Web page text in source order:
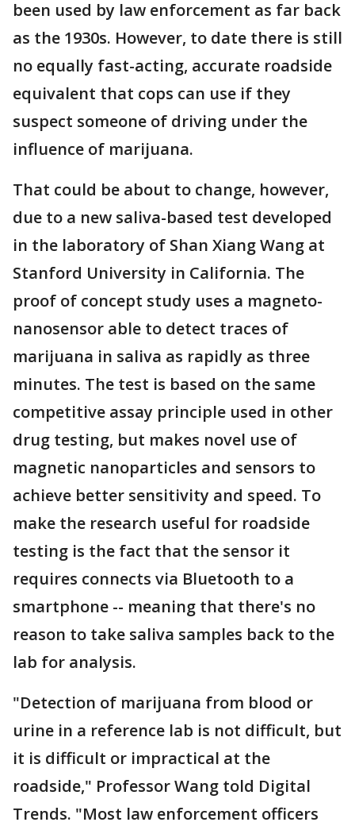
been used by law enforcement as far back
as the 1930s. However, to date there is still
no equally fast-acting, accurate roadside
equivalent that cops can use if they
suspect someone of driving under the
influence of marijuana.
That could be about to change, however,
due to a new saliva-based test developed
in the laboratory of Shan Xiang Wang at
Stanford University in California. The
proof of concept study uses a magneto-
nanosensor able to detect traces of
marijuana in saliva as rapidly as three
minutes. The test is based on the same
competitive assay principle used in other
drug testing, but makes novel use of
magnetic nanoparticles and sensors to
achieve better sensitivity and speed. To
make the research useful for roadside
testing is the fact that the sensor it
requires connects via Bluetooth to a
smartphone -- meaning that there's no
reason to take saliva samples back to the
lab for analysis.
"Detection of marijuana from blood or
urine in a reference lab is not difficult, but
it is difficult or impractical at the
roadside," Professor Wang told Digital
Trends. "Most law enforcement officers